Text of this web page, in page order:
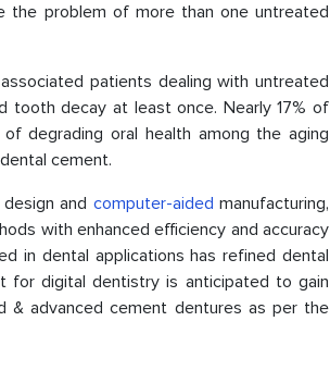
the problem of more than one untreated
patients dealing with untreated
decay at least once. Nearly 17% of
degrading oral health among the aging
cement.
and computer-aided manufacturing,
with enhanced efficiency and accuracy
in dental applications has refined dental
for digital dentistry is anticipated to gain
& advanced cement dentures as per the